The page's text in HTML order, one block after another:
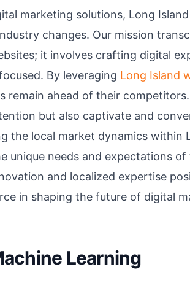
marketing solutions, Long Island
changes. Our mission
it involves crafting digital
By leveraging Long Island
remain ahead of their
but also captivate and
the local market dynamics within
unique needs and expectations of
and localized expertise
in shaping the future of digital
Learning